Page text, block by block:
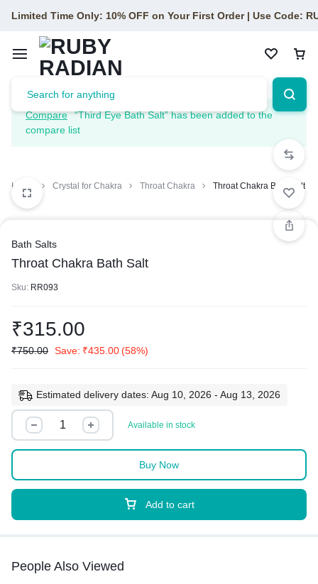
Limited Time Only: 10% OFF on Your First Order | Use Code:
Compare
“Third Eye Bath Salt” has been added to the
compare list
Home Crystal for Chakra Throat Chakra Throat Chakra Bath Salt
Bath Salts
Throat Chakra Bath Salt
Sku: RR093
₹315.00
₹750.00 Save: ₹435.00(58%)
Estimated delivery dates: Aug 10, 2026 - Aug 13, 2026
Available in stock
Add to cart
Buy Now
People Also Viewed